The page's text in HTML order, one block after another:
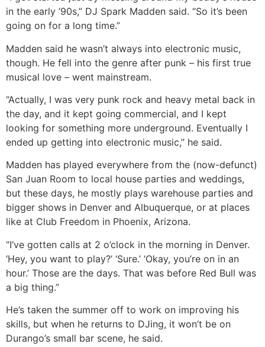
in the early ’90s,” DJ Spark Madden said. “So it’s been
going on for a long time.”
Madden said he wasn’t always into electronic music,
though. He fell into the genre after punk – his first true
musical love – went mainstream.
“Actually, I was very punk rock and heavy metal back in
the day, and it kept going commercial, and I kept
looking for something more underground. Eventually I
ended up getting into electronic music,” he said.
Madden has played everywhere from the (now-defunct)
San Juan Room to local house parties and weddings,
but these days, he mostly plays warehouse parties and
bigger shows in Denver and Albuquerque, or at places
like at Club Freedom in Phoenix, Arizona.
“I’ve gotten calls at 2 o’clock in the morning in Denver.
‘Hey, you want to play?’ ‘Sure.’ ‘Okay, you’re on in an
hour.’ Those are the days. That was before Red Bull was
a big thing.”
He’s taken the summer off to work on improving his
skills, but when he returns to DJing, it won’t be on
Durango’s small bar scene, he said.